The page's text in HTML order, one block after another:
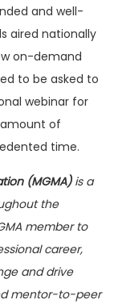
and well-
aired nationally
on-demand
to be asked to
webinar for
of
time.
(MGMA) is a
the
member to
career,
and drive
mentor-to-peer